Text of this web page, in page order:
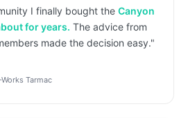
I finally bought the Canyon
for years. The advice from
made the decision easy."
Works Tarmac